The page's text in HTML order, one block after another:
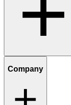
Company